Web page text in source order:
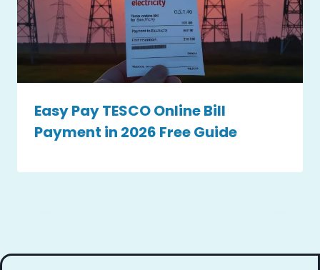
Easy Pay TESCO Online Bill
Payment in 2026 Free Guide